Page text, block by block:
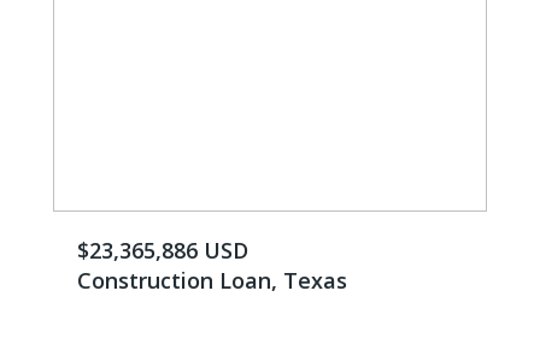
$23,365,886 USD
Construction Loan, Texas